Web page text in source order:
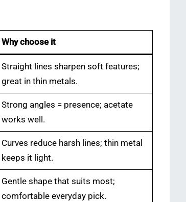
Why choose it
Straight lines sharpen soft features;
great in thin metals.
Strong angles = presence; acetate
works well.
Curves reduce harsh lines; thin metal
keeps it light.
Gentle shape that suits most;
comfortable everyday pick.